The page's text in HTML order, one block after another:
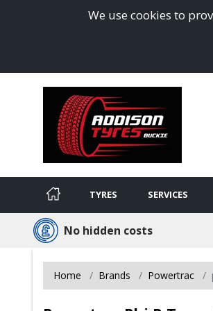
We use cookies to
TYRES SERVICES
No hidden costs
Home Brands Powertrac